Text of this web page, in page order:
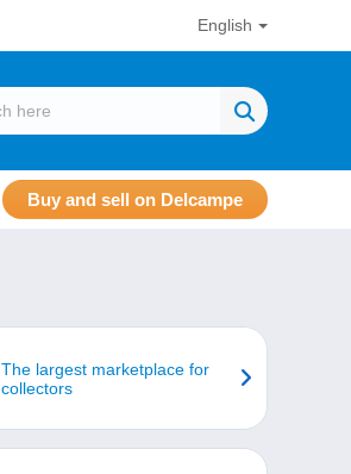
English
Buy and sell on Delcampe
The largest marketplace for
collectors